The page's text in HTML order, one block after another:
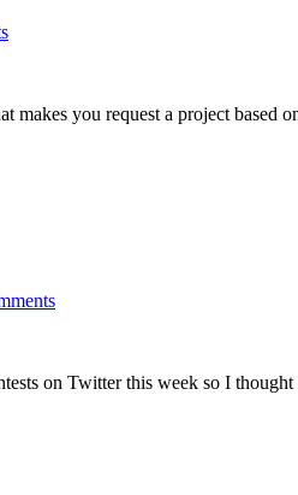
makes you request a project
on Twitter this week so I